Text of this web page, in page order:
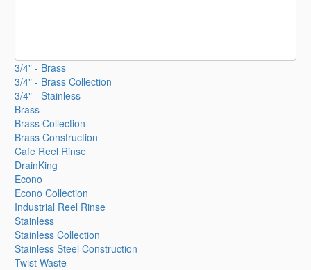
3/4" - Brass
3/4" - Brass Collection
3/4" - Stainless
Brass
Brass Collection
Brass Construction
Cafe Reel Rinse
DrainKing
Econo
Econo Collection
Industrial Reel Rinse
Stainless
Stainless Collection
Stainless Steel Construction
Twist Waste